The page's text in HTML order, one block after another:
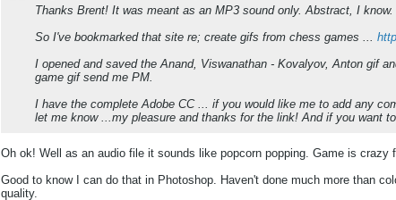
Thanks Brent! It was meant as an MP3 sound only. Abstract, I know.
So I've bookmarked that site re; create gifs from chess games ...
I opened and saved the Anand, Viswanathan - Kovalyov, Anton gif
game gif send me PM.
I have the complete Adobe CC ... if you would like me to add any
let me know ...my pleasure and thanks for the link! And if you want
Oh ok! Well as an audio file it sounds like popcorn popping. Game is
Good to know I can do that in Photoshop. Haven't done much more than
quality.